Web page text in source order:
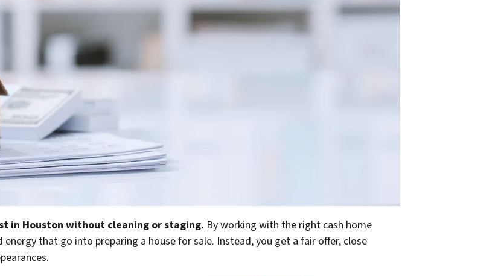
in Houston without cleaning or staging. By working with the right cash home
that go into preparing a house for sale. Instead, you get a fair offer, close